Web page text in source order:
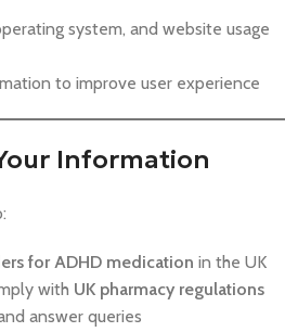
system, and website usage
to improve user experience
Information
for ADHD medication in the UK
with UK pharmacy regulations
answer queries